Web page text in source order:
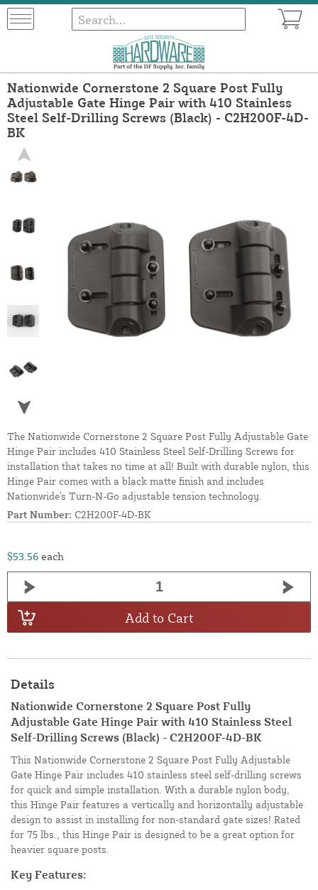
Nationwide Cornerstone 2 Square Post Fully
Adjustable Gate Hinge Pair with 410 Stainless
Steel Self-Drilling Screws (Black) - C2H200F-4D-
BK
The Nationwide Cornerstone 2 Square Post Fully Adjustable Gate
Hinge Pair includes 410 Stainless Steel Self-Drilling Screws for
installation that takes no time at all! Built with durable nylon, this
Hinge Pair comes with a black matte finish and includes
Nationwide's Turn-N-Go adjustable tension technology.
Part Number: C2H200F-4D-BK
$53.56 each
Add to Cart
Details
Nationwide Cornerstone 2 Square Post Fully
Adjustable Gate Hinge Pair with 410 Stainless Steel
Self-Drilling Screws (Black) - C2H200F-4D-BK
This Nationwide Cornerstone 2 Square Post Fully Adjustable
Gate Hinge Pair includes 410 stainless steel self-drilling screws
for quick and simple installation. With a durable nylon body,
this Hinge Pair features a vertically and horizontally adjustable
design to assist in installing for non-standard gate sizes! Rated
for 75 lbs., this Hinge Pair is designed to be a great option for
heavier square posts.
Key Features: